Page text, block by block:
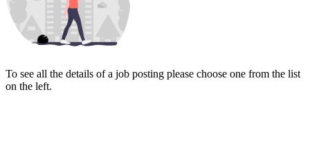
To see all the details of a job posting please choose one from the list
on the left.